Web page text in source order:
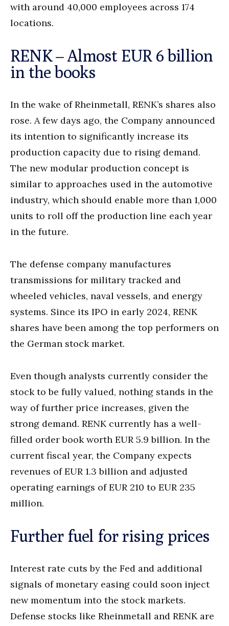
with around 40,000 employees across 174
locations.
RENK – Almost EUR 6 billion
in the books
In the wake of Rheinmetall, RENK’s shares also
rose. A few days ago, the Company announced
its intention to significantly increase its
production capacity due to rising demand.
The new modular production concept is
similar to approaches used in the automotive
industry, which should enable more than 1,000
units to roll off the production line each year
in the future.
The defense company manufactures
transmissions for military tracked and
wheeled vehicles, naval vessels, and energy
systems. Since its IPO in early 2024, RENK
shares have been among the top performers on
the German stock market.
Even though analysts currently consider the
stock to be fully valued, nothing stands in the
way of further price increases, given the
strong demand. RENK currently has a well-
filled order book worth EUR 5.9 billion. In the
current fiscal year, the Company expects
revenues of EUR 1.3 billion and adjusted
operating earnings of EUR 210 to EUR 235
million.
Further fuel for rising prices
Interest rate cuts by the Fed and additional
signals of monetary easing could soon inject
new momentum into the stock markets.
Defense stocks like Rheinmetall and RENK are